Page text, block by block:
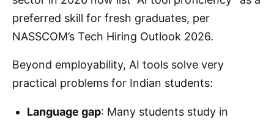
preferred skill for fresh graduates, per
NASSCOM’s Tech Hiring Outlook 2026.
Beyond employability, AI tools solve very
practical problems for Indian students:
Language gap: Many students study in